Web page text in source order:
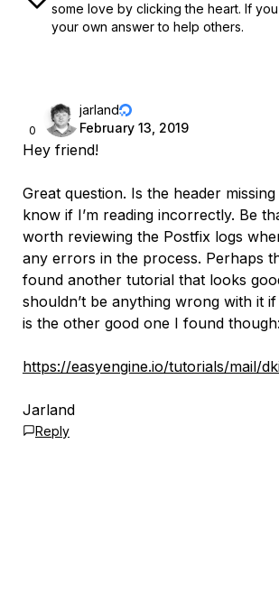
some love by clicking the heart. If
your own answer to help others.
0
jarland
February 13, 2019
Hey friend!
Great question. Is the header
know if I’m reading incorrectly. Be
worth reviewing the Postfix logs
any errors in the process. Perhaps
found another tutorial that looks
shouldn’t be anything wrong with it
is the other good one I found though:
https://easyengine.io/tutorials/mail/
Jarland
Reply